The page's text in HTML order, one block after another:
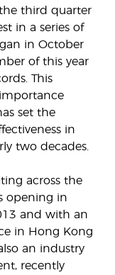
third quarter
in a series of
in October
of this year
This
set the
in
two decades.
across the
opening in
and with an
in Hong Kong
an industry
recently